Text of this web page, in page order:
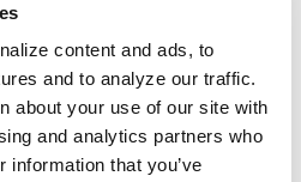
content and ads, to
and to analyze our traffic.
about your use of our site with
and analytics partners who
information that you’ve
Agenda